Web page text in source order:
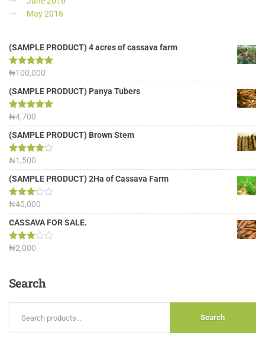
May 2016
(SAMPLE PRODUCT) 4 acres of cassava farm
Rated 5.00
out of 5
₦100,000
(SAMPLE PRODUCT) Panya Tubers
Rated5.00
out of 5
₦4,700
(SAMPLE PRODUCT) Brown Stem
Rated
4.00out
of 5
₦1,500
(SAMPLE PRODUCT) 2Ha of Cassava Farm
Rated
3.13
out of
₦40,000
CASSAVA FOR SALE.
Rated
₦2,000
Search
Search